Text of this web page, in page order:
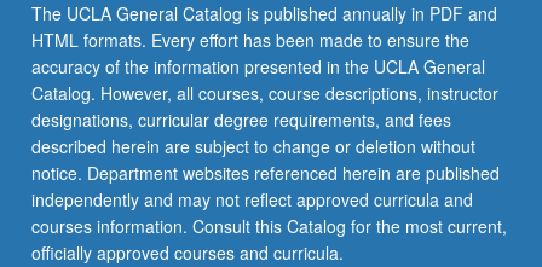
The UCLA General Catalog is published annually in PDF and
HTML formats. Every effort has been made to ensure the
accuracy of the information presented in the UCLA General
Catalog. However, all courses, course descriptions, instructor
designations, curricular degree requirements, and fees
described herein are subject to change or deletion without
notice. Department websites referenced herein are published
independently and may not reflect approved curricula and
courses information. Consult this Catalog for the most current,
officially approved courses and curricula.